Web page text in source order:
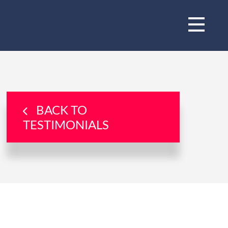
BACK TO
TESTIMONIALS